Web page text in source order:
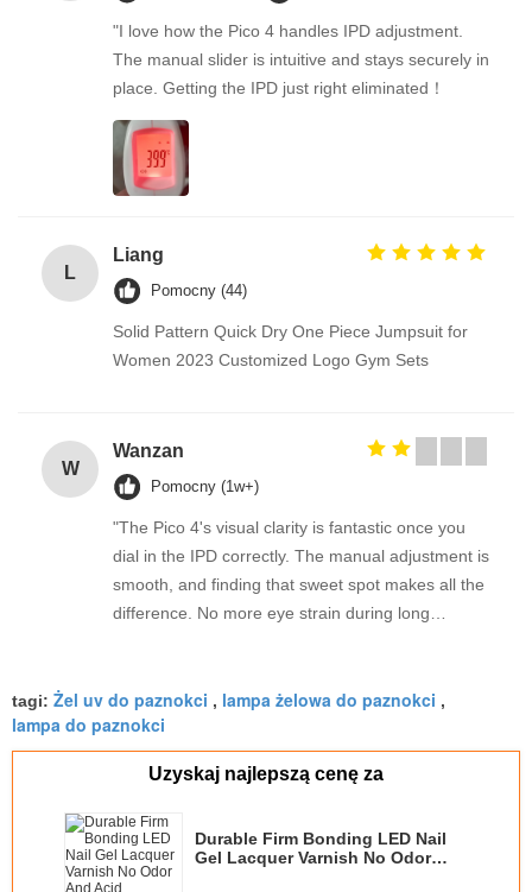
"I love how the Pico 4 handles IPD adjustment.
The manual slider is intuitive and stays securely in
place. Getting the IPD just right eliminated！
L
Liang
Pomocny (44)
Solid Pattern Quick Dry One Piece Jumpsuit for
Women 2023 Customized Logo Gym Sets
W
Wanzan
Pomocny (1w+)
"The Pico 4's visual clarity is fantastic once you
dial in the IPD correctly. The manual adjustment is
smooth, and finding that sweet spot makes all the
difference. No more eye strain during long
fantastic once you dial in the IPD correctly. The
manual adjustment is smooth, and finding that
sweet spot makes all the difference. No more eye
strain during long sessions. Highly recommend
taking the time to set it up properly!""The Pico 4's
visual clarity is fantastic once you dial in the IPD
correctly. The manual adjustment is smooth, and
tagi: Żel uv do paznokci , lampa żelowa do paznokci ,
lampa do paznokci
Uzyskaj najlepszą cenę za
Durable Firm Bonding LED Nail
Gel Lacquer Varnish No Odor